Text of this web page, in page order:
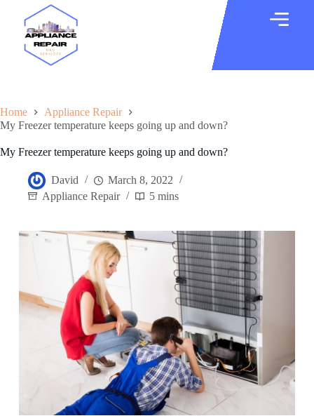
Home
Appliance Repair
My Freezer temperature keeps going up and down?
My Freezer temperature keeps going up and down?
David
March 8, 2022
Appliance Repair
5 mins